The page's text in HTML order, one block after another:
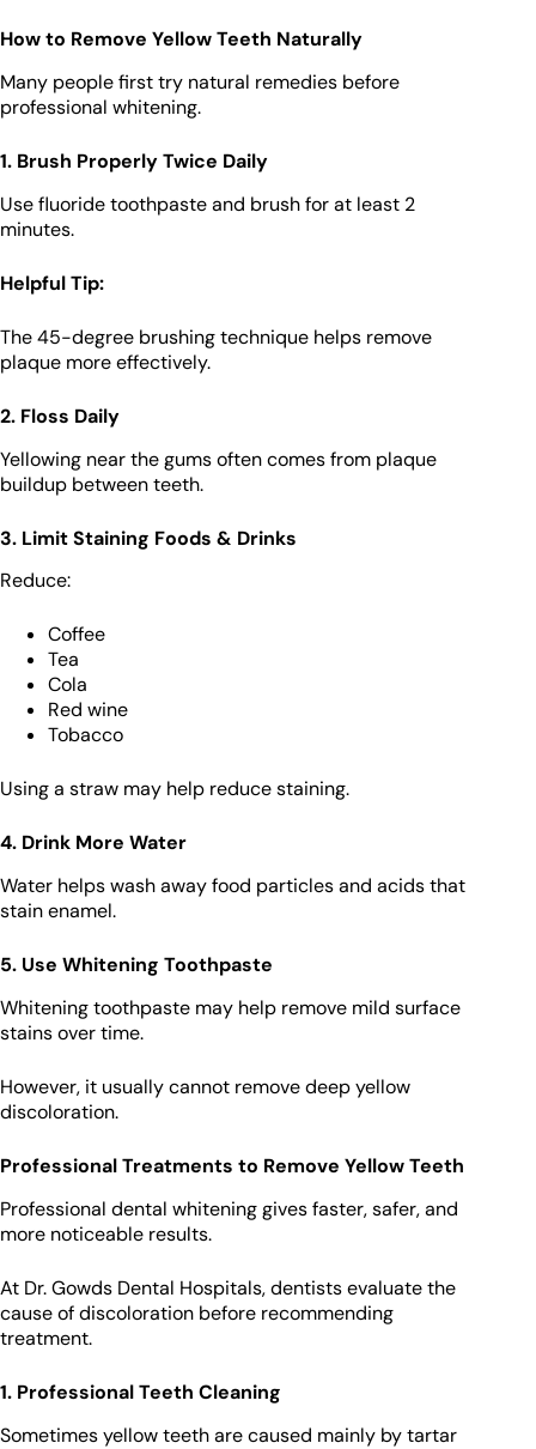
How to Remove Yellow Teeth Naturally
Many people first try natural remedies before
professional whitening.
1. Brush Properly Twice Daily
Use fluoride toothpaste and brush for at least 2
minutes.
Helpful Tip:
The 45-degree brushing technique helps remove
plaque more effectively.
2. Floss Daily
Yellowing near the gums often comes from plaque
buildup between teeth.
3. Limit Staining Foods & Drinks
Reduce:
Coffee
Tea
Cola
Red wine
Tobacco
Using a straw may help reduce staining.
4. Drink More Water
Water helps wash away food particles and acids that
stain enamel.
5. Use Whitening Toothpaste
Whitening toothpaste may help remove mild surface
stains over time.
However, it usually cannot remove deep yellow
discoloration.
Professional Treatments to Remove Yellow Teeth
Professional dental whitening gives faster, safer, and
more noticeable results.
At Dr. Gowds Dental Hospitals, dentists evaluate the
cause of discoloration before recommending
treatment.
1. Professional Teeth Cleaning
Sometimes yellow teeth are caused mainly by tartar